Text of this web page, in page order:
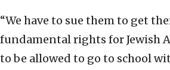
“We have to sue them to get
fundamental rights for Jewish
to be allowed to go to school